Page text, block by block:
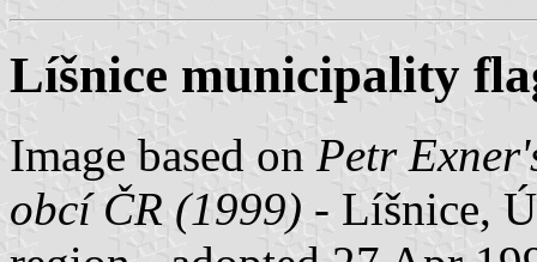
Líšnice municipality
Image based on Petr
obcí ČR (1999) - Líšnice,